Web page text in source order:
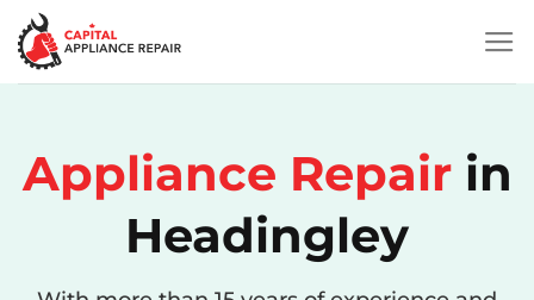
Skip
to
content
Appliance Repairin
Headingley